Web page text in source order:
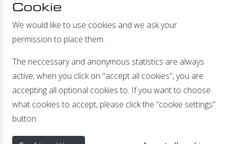
Banmolen 14 | 5768 ET Meijel |info@xenteq.nl| T+31
Cookie
We would like to use cookies and we ask your
permission to place them.
The neccessary and anonymous statistics are always
active; when you click on "accept all cookies", you are
accepting all optional cookies to. If you want to choose
what cookies to accept, please click the “cookie settings”
button.